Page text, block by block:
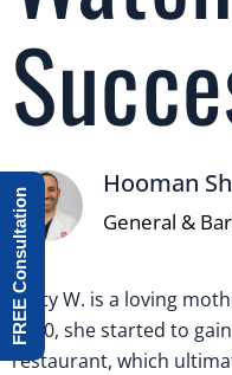
Hooman
General &
Patty W. is a loving
1990, she started to
restaurant, which
FREE Consultation